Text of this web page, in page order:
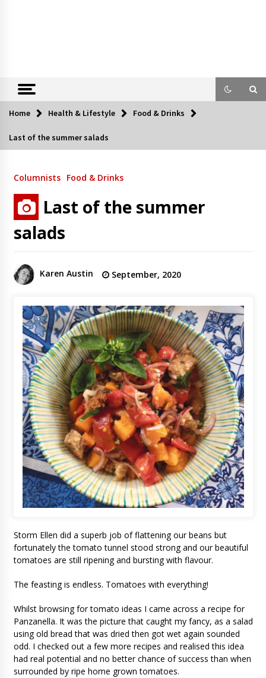
Home Health & Lifestyle Food & Drinks
Last of the summer salads
Columnists Food & Drinks
Last of the summer
salads
Karen Austin September, 2020
Storm Ellen did a superb job of flattening our beans but
fortunately the tomato tunnel stood strong and our beautiful
tomatoes are still ripening and bursting with flavour.
The feasting is endless. Tomatoes with everything!
Whilst browsing for tomato ideas I came across a recipe for
Panzanella. It was the picture that caught my fancy, as a salad
using old bread that was dried then got wet again sounded
odd. I checked out a few more recipes and realised this idea
had real potential and no better chance of success than when
surrounded by ripe home grown tomatoes.